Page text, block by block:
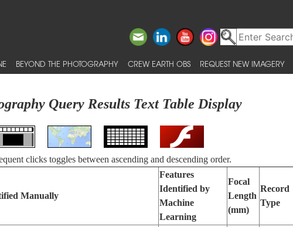
BEYOND THE PHOTOGRAPHY CREW EARTH OBS REQUEST NEW IMAGERY
Query Results Text Table Display
clicks toggles between ascending and descending order.
Manually
Features
Identified by
Machine
Learning
Focal
Length
(mm)
Record
Type